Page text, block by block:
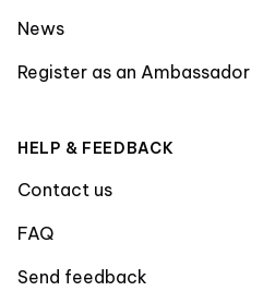
News
Register as an Ambassador
HELP & FEEDBACK
Contact us
FAQ
Send feedback